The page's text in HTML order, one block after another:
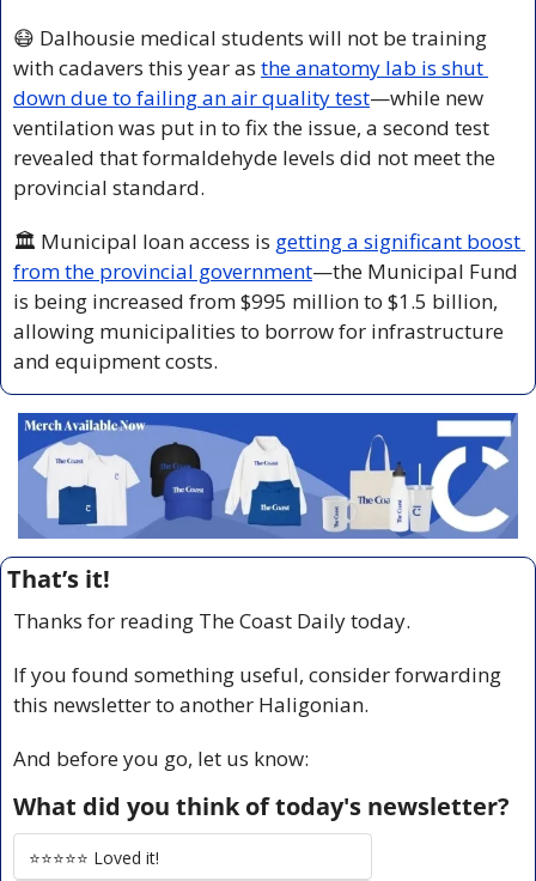
😷 Dalhousie medical students will not be training
with cadavers this year as the anatomy lab is shut
down due to failing an air quality test—while new
ventilation was put in to fix the issue, a second test
revealed that formaldehyde levels did not meet the
provincial standard.
🏛️ Municipal loan access is getting a significant boost
from the provincial government—the Municipal Fund
is being increased from $995 million to $1.5 billion,
allowing municipalities to borrow for infrastructure
and equipment costs.
That’s it!
Thanks for reading The Coast Daily today.
If you found something useful, consider forwarding
this newsletter to another Haligonian.
And before you go, let us know:
What did you think of today's newsletter?
⭐️⭐️⭐️⭐️⭐️ Loved it!